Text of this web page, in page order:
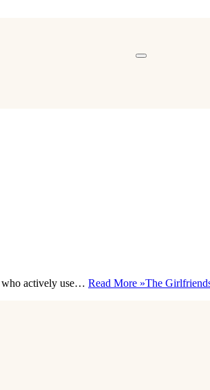
who actively use… Read More »The